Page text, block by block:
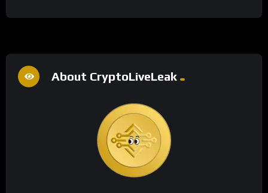
About CryptoLiveLeak